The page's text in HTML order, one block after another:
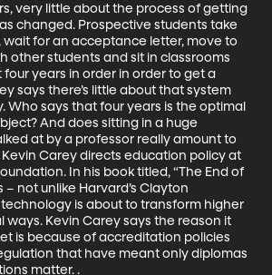
very little about the process of getting
changed. Prospective students take
wait for an acceptance letter, move to
other students and sit in classrooms
years in order in order to get a
says there’s little about that system
Who says that four years is the optimal
And does sitting in a huge
at by a professor really amount to
Carey directs education policy at
In his book titled, “The End of
– not unlike Harvard’s Clayton
is about to transform higher
ways. Kevin Carey says the reason it
is because of accreditation policies
that have meant only diplomas
matter. .